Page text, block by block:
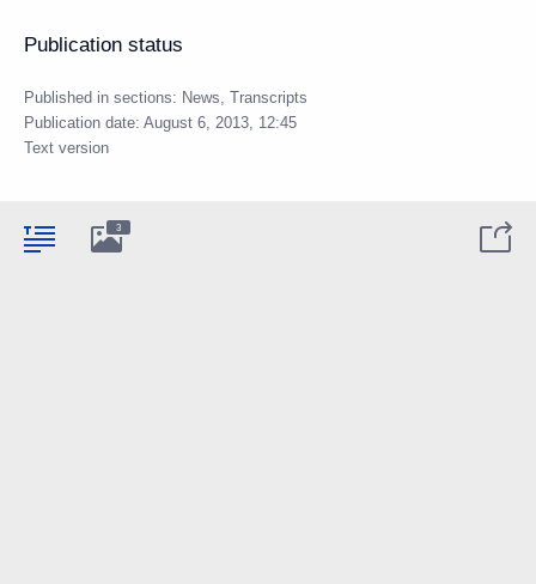
Publication status
Published in sections: News, Transcripts
Publication date: August 6, 2013, 12:45
Text version
3